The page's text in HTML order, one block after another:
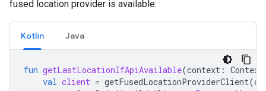
fused location provider is available:
Kotlin Java
fun getLastLocationIfApiAvailable(context :
val client = getFusedLocationProviderClient(